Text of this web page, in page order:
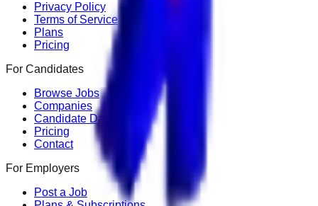
Privacy Policy
Terms of Service
Plans
Pricing
For Candidates
Browse Jobs
Companies
Candidate Dashboard
Pricing
Contact
For Employers
Post a Job